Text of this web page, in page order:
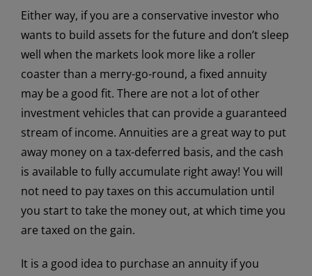
Either way, if you are a conservative investor who
wants to build assets for the future and don’t sleep
well when the markets look more like a roller
coaster than a merry-go-round, a fixed annuity
may be a good fit. There are not a lot of other
investment vehicles that can provide a guaranteed
stream of income. Annuities are a great way to put
away money on a tax-deferred basis, and the cash
is available to fully accumulate right away! You will
not need to pay taxes on this accumulation until
you start to take the money out, at which time you
are taxed on the gain.
It is a good idea to purchase an annuity if you